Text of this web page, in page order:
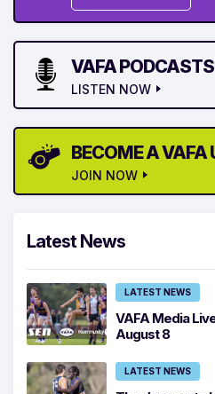
VAFA PODCASTS
LISTEN NOW
BECOME A VAFA
JOIN NOW
Latest News
LATEST NEWS
VAFA Media
August 8
LATEST NEWS